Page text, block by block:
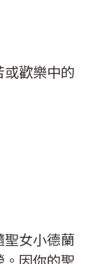
或歡樂中的
女小德蘭